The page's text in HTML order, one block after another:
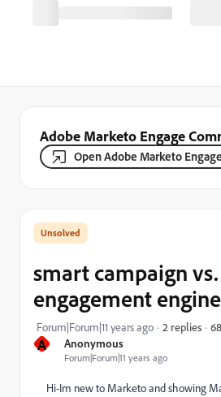
Adobe Marketo Engage
Open Adobe Marketo Engage
A Anonymous
Forum|Forum|11 years ago
smart campaign vs.
engagement
Forum|Forum|11 years ago 2 replies
Hi-Im new to Marketo and showing